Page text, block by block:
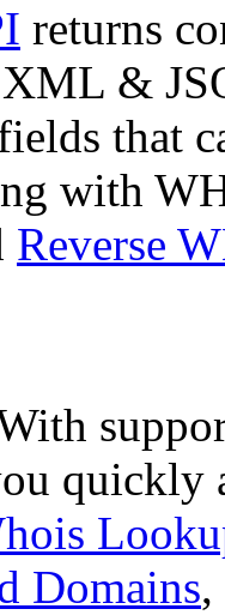
returns
&
that
with
Reverse
quickly
Domains,